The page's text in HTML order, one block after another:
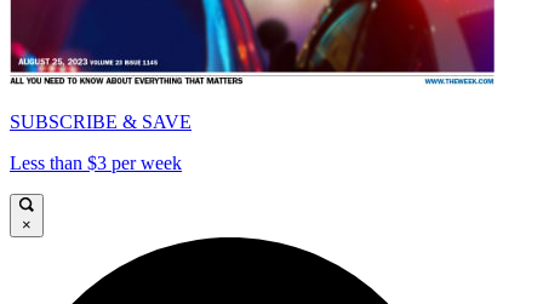
SUBSCRIBE & SAVE
Less than $3 per week
×